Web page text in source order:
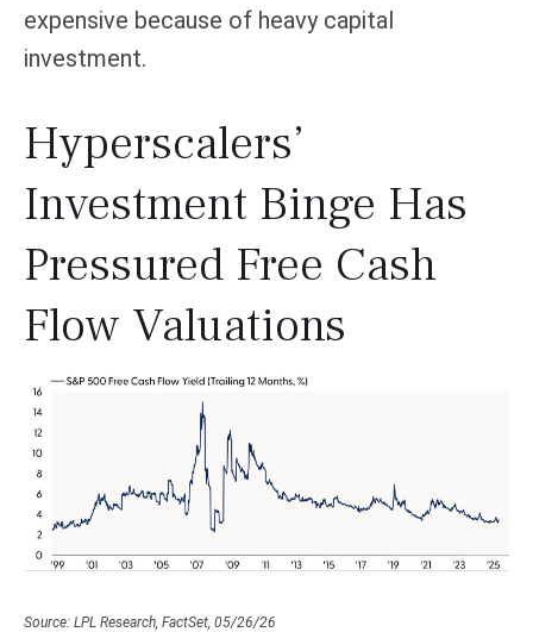
expensive because of heavy capital
investment.
Hyperscalers’
Investment Binge Has
Pressured Free Cash
Flow Valuations
Source: LPL Research, FactSet, 05/26/26